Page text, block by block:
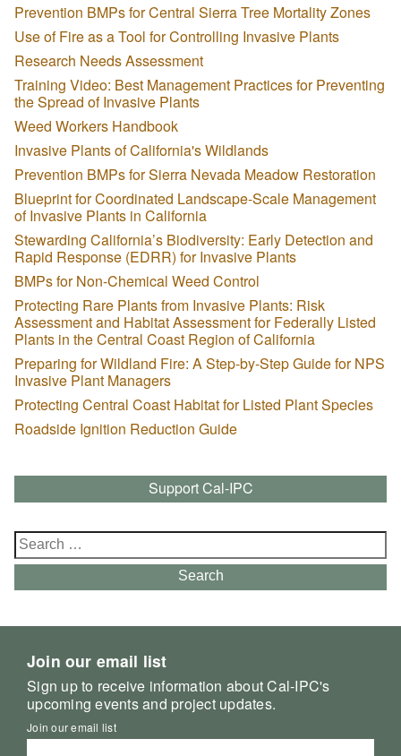
Prevention BMPs for Central Sierra Tree Mortality Zones
Use of Fire as a Tool for Controlling Invasive Plants
Research Needs Assessment
Training Video: Best Management Practices for Preventing
the Spread of Invasive Plants
Weed Workers Handbook
Invasive Plants of California's Wildlands
Prevention BMPs for Sierra Nevada Meadow Restoration
Blueprint for Coordinated Landscape-Scale Management
of Invasive Plants in California
Stewarding California’s Biodiversity: Early Detection and
Rapid Response (EDRR) for Invasive Plants
BMPs for Non-Chemical Weed Control
Protecting Rare Plants from Invasive Plants: Risk
Assessment and Habitat Assessment for Federally Listed
Plants in the Central Coast Region of California
Preparing for Wildland Fire: A Step-by-Step Guide for NPS
Invasive Plant Managers
Protecting Central Coast Habitat for Listed Plant Species
Roadside Ignition Reduction Guide
Support Cal-IPC
Search
for:
Search
Join our email list
Sign up to receive information about Cal-IPC's
upcoming events and project updates.
Join our email list